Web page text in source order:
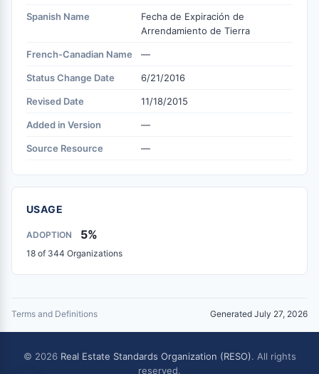
Spanish Name
Fecha de Expiración de
Arrendamiento de Tierra
French-Canadian Name —
Status Change Date 6/21/2016
Revised Date 11/18/2015
Added in Version —
Source Resource —
USAGE
ADOPTION 5%
18 of 344 Organizations
Terms and Definitions Generated July 27, 2026
© 2026 Real Estate Standards Organization (RESO). All rights
reserved.